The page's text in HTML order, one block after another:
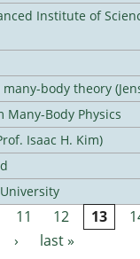
Institute of
body theory
Body Physics
Isaac H. Kim)
11 12 13
›
last »